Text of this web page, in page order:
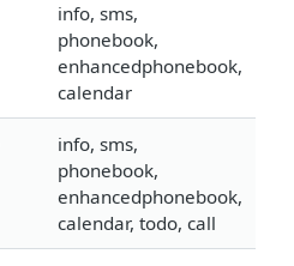
info, sms,
phonebook,
enhancedphonebook,
calendar
info, sms,
phonebook,
enhancedphonebook,
calendar, todo, call